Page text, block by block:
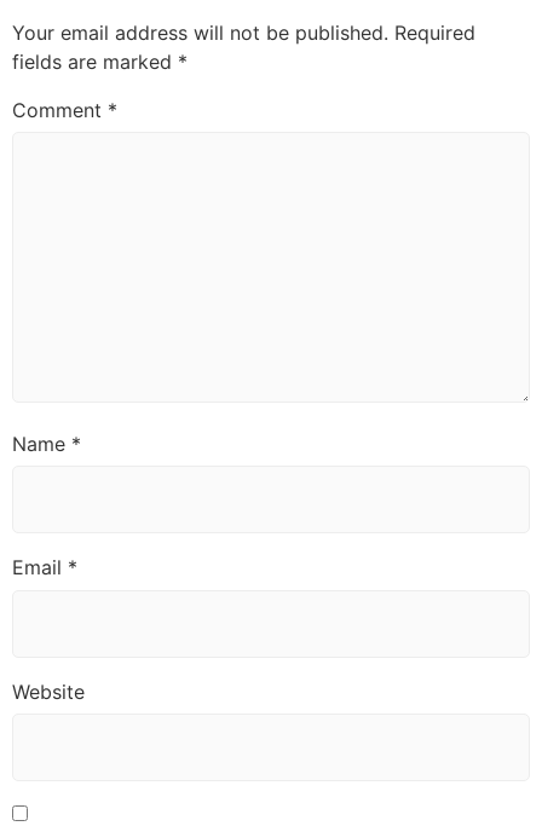
Your email address will not be published. Required
fields are marked *
Comment *
Name *
Email *
Website